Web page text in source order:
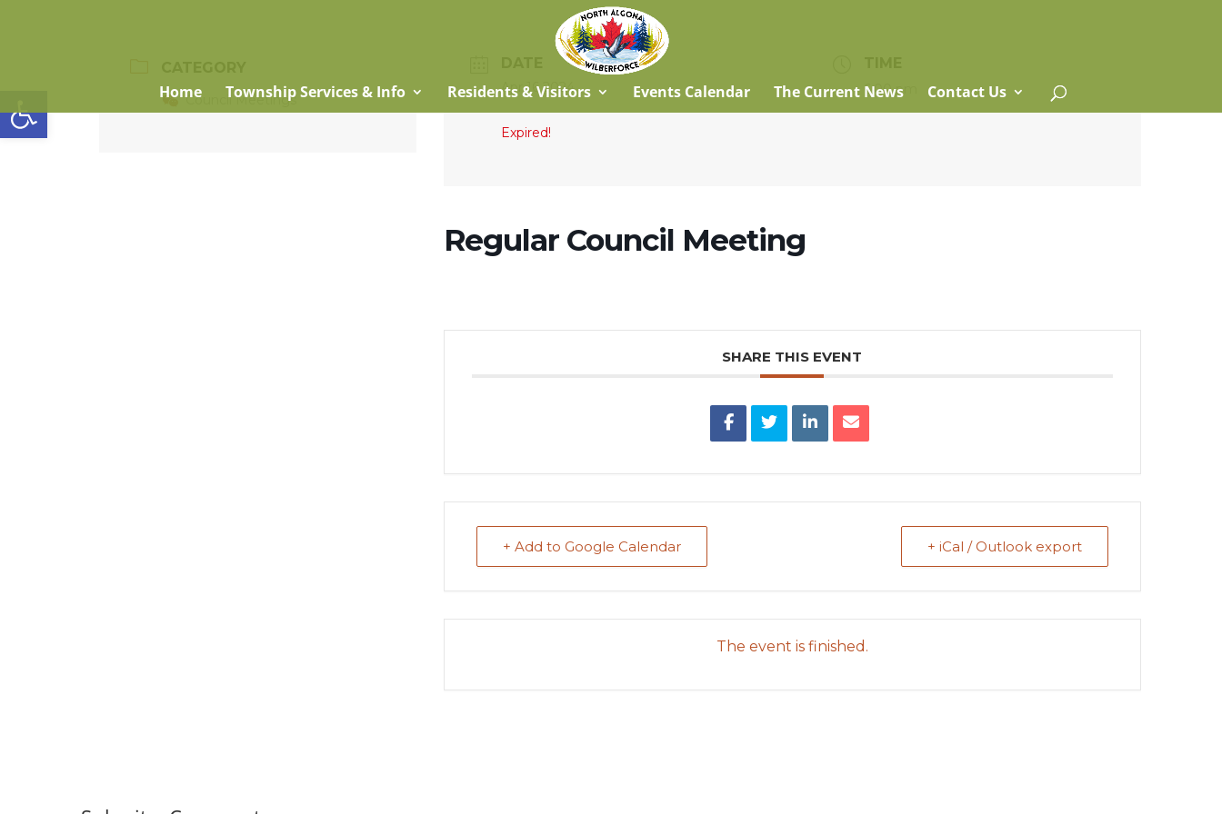
Open toolbar
Home Township Services & Info Residents & Visitors Events Calendar The Current News Contact Us
Council Meetings
Apr 16 2024
Expired!
6:00 pm
Regular Council Meeting
SHARE THIS EVENT
+ Add to Google Calendar + iCal / Outlook export
The event is finished.